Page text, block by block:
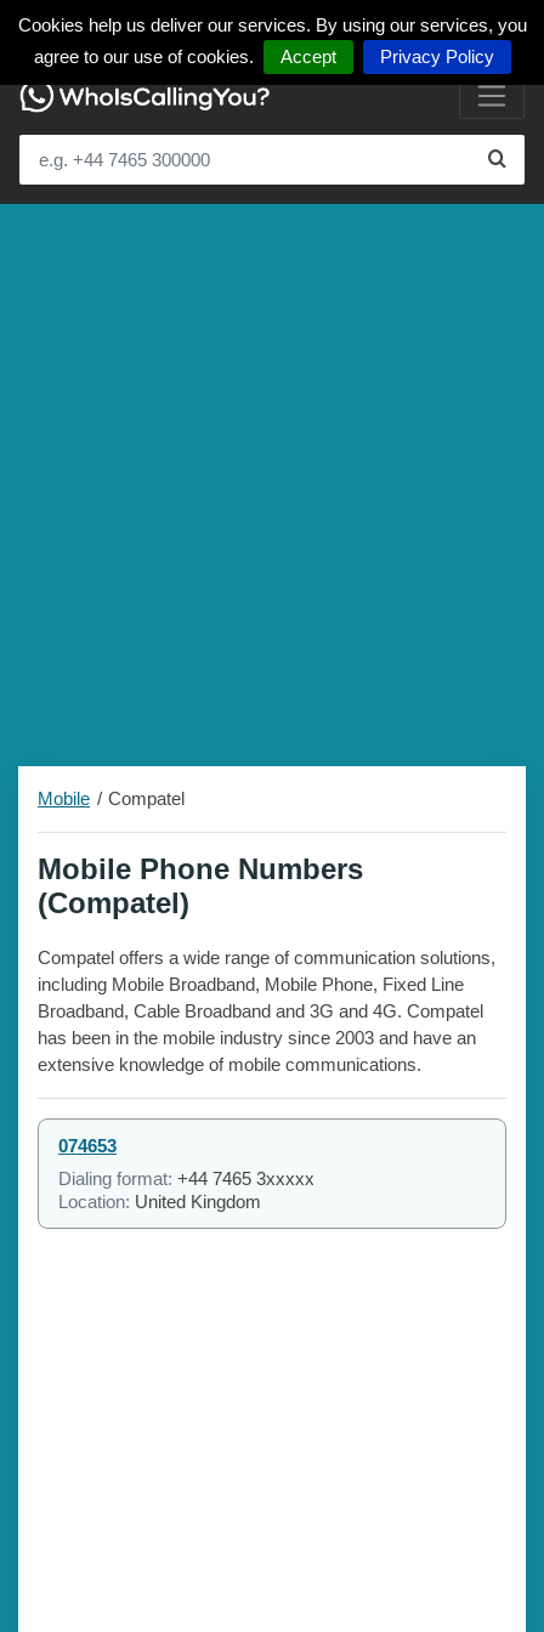
Cookies help us deliver our services. By using our services, you
agree to our use of cookies.
Accept Privacy Policy
Mobile Compatel
Mobile Phone Numbers
(Compatel)
Compatel offers a wide range of communication solutions,
including Mobile Broadband, Mobile Phone, Fixed Line
Broadband, Cable Broadband and 3G and 4G. Compatel
has been in the mobile industry since 2003 and have an
extensive knowledge of mobile communications.
074653
Dialing format: +44 7465 3xxxxx
Location: United Kingdom